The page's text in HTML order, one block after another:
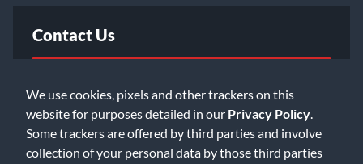
We use cookies, pixels and other trackers on this
website for purposes detailed in our Privacy Policy
Some trackers are offered by third parties and involve
collection of your personal data by those third parties
Contact Us
Email Us